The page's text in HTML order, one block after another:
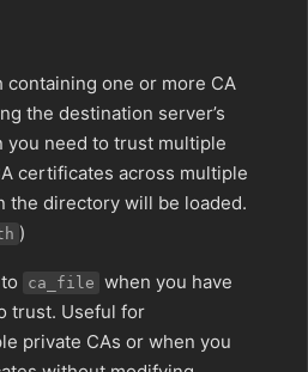
one or more CA
the destination server’s
need to trust multiple
certificates across multiple
the directory will be loaded.
)
ca_file when you have
trust. Useful for
private CAs or when you